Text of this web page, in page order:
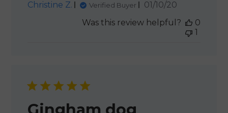
Christine Z.
Verified Buyer
Published
01/10/20
Was this review helpful?
0
1